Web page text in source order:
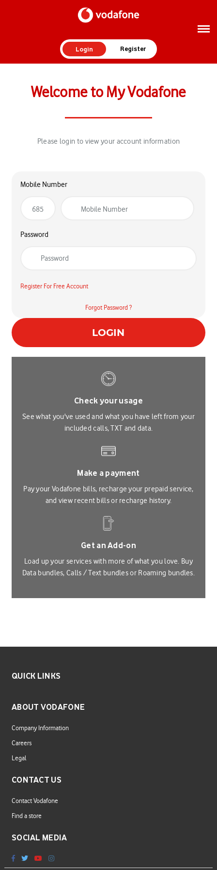
Login Register
Welcome to My Vodafone
Please login to view your account information
Mobile Number
Password
Register For Free Account
Forgot Password ?
LOGIN
Check your usage
See what you've used and what you have left from your
included calls, TXT and data.
Make a payment
Pay your Vodafone bills, recharge your prepaid service,
and view recent bills or recharge history.
Get an Add-on
Load up your services with more of what you love. Buy
Data bundles, Calls / Text bundles or Roaming bundles.
QUICK LINKS
ABOUT VODAFONE
Company Information
Careers
Legal
CONTACT US
Contact Vodafone
Find a store
SOCIAL MEDIA